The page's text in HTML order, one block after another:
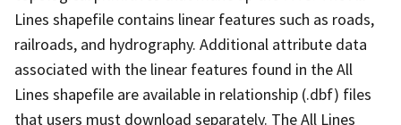
Lines shapefile contains linear features such as roads,
railroads, and hydrography. Additional attribute data
associated with the linear features found in the All
Lines shapefile are available in relationship (.dbf) files
that users must download separately. The All Lines